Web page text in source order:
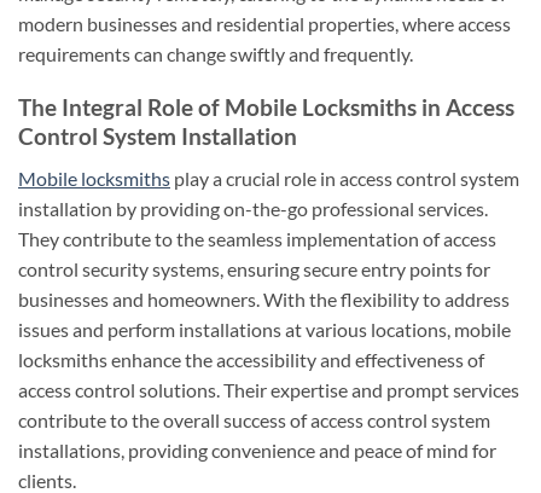
modern businesses and residential properties, where access
requirements can change swiftly and frequently.
The Integral Role of Mobile Locksmiths in Access
Control System Installation
Mobile locksmiths play a crucial role in access control system
installation by providing on-the-go professional services.
They contribute to the seamless implementation of access
control security systems, ensuring secure entry points for
businesses and homeowners. With the flexibility to address
issues and perform installations at various locations, mobile
locksmiths enhance the accessibility and effectiveness of
access control solutions. Their expertise and prompt services
contribute to the overall success of access control system
installations, providing convenience and peace of mind for
clients.